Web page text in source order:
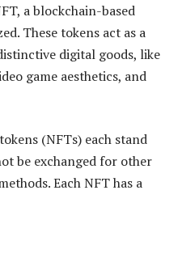
a blockchain-based
These tokens act as a
digital goods, like
game aesthetics, and
(NFTs) each stand
be exchanged for other
Each NFT has a